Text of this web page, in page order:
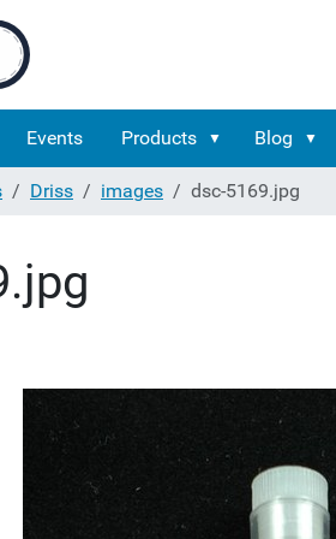
Events Products Blog
Driss images dsc-5169.jpg